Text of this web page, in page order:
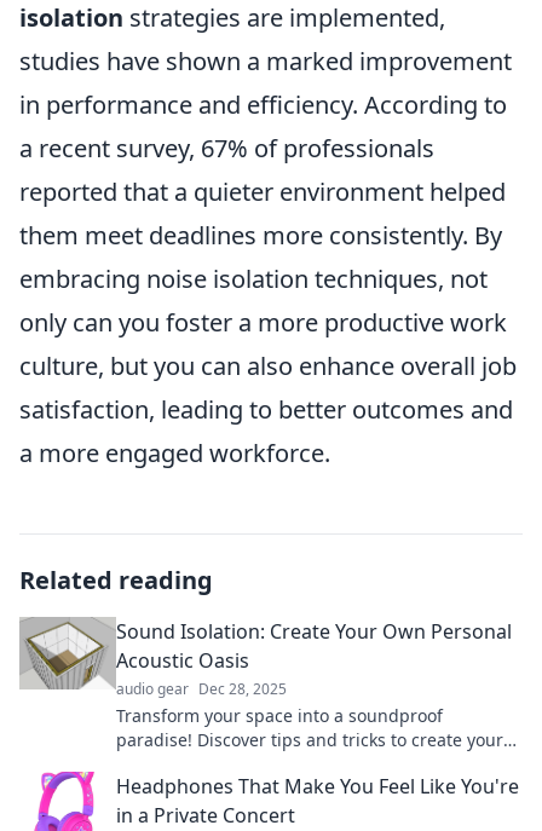
isolation strategies are implemented,
studies have shown a marked improvement
in performance and efficiency. According to
a recent survey, 67% of professionals
reported that a quieter environment helped
them meet deadlines more consistently. By
embracing noise isolation techniques, not
only can you foster a more productive work
culture, but you can also enhance overall job
satisfaction, leading to better outcomes and
a more engaged workforce.
Related reading
Sound Isolation: Create Your Own Personal
Acoustic Oasis
audio gear Dec 28, 2025
Transform your space into a soundproof
paradise! Discover tips and tricks to create your
Headphones That Make You Feel Like You're
in a Private Concert